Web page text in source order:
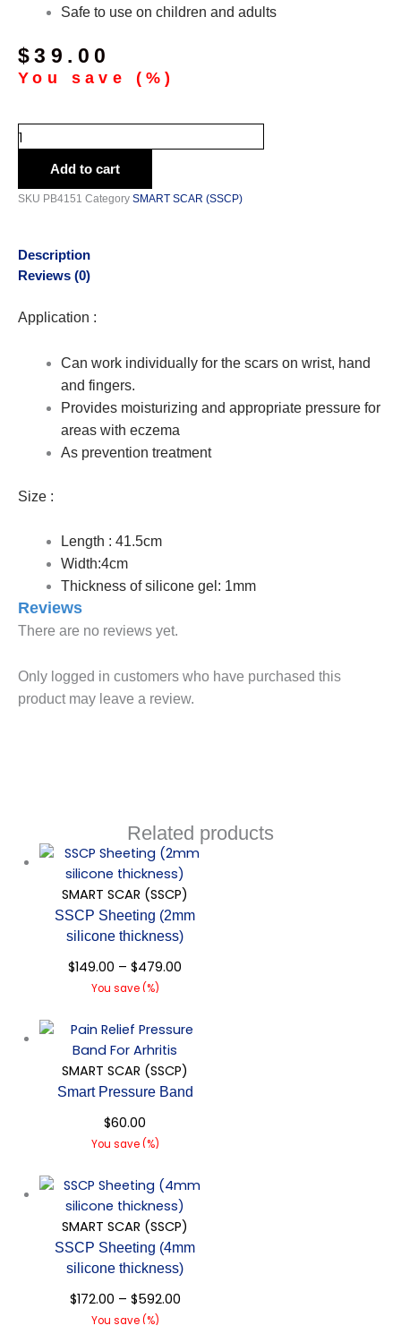
Safe to use on children and adults
$39.00
You save (%)
Add to cart
SKU PB4151 Category SMART SCAR (SSCP)
Description
Reviews (0)
Application :
Can work individually for the scars on wrist, hand
and fingers.
Provides moisturizing and appropriate pressure for
areas with eczema
As prevention treatment
Size :
Length : 41.5cm
Width:4cm
Thickness of silicone gel: 1mm
Reviews
There are no reviews yet.
Only logged in customers who have purchased this
product may leave a review.
Related products
SMART SCAR (SSCP)
SSCP Sheeting (2mm
silicone thickness)
$149.00 – $479.00
You save(%)
SMART SCAR (SSCP)
Smart Pressure Band
$60.00
You save(%)
SMART SCAR (SSCP)
SSCP Sheeting (4mm
silicone thickness)
$172.00 – $592.00
You save(%)